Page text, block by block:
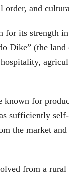
order, and
its strength in
Dike” (the
known for
sufficiently
the market
from a